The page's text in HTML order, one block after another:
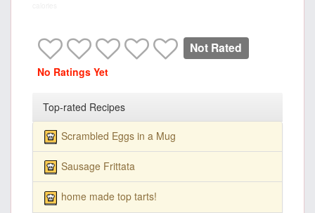
Not Rated
No Ratings Yet
Top-rated Recipes
Scrambled Eggs in a Mug
Sausage Frittata
home made top tarts!